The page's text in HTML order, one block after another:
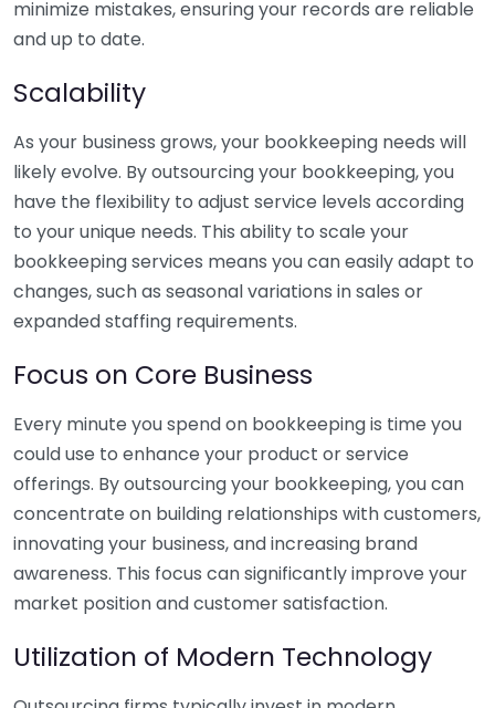
minimize mistakes, ensuring your records are reliable
and up to date.
Scalability
As your business grows, your bookkeeping needs will
likely evolve. By outsourcing your bookkeeping, you
have the flexibility to adjust service levels according
to your unique needs. This ability to scale your
bookkeeping services means you can easily adapt to
changes, such as seasonal variations in sales or
expanded staffing requirements.
Focus on Core Business
Every minute you spend on bookkeeping is time you
could use to enhance your product or service
offerings. By outsourcing your bookkeeping, you can
concentrate on building relationships with customers,
innovating your business, and increasing brand
awareness. This focus can significantly improve your
market position and customer satisfaction.
Utilization of Modern Technology